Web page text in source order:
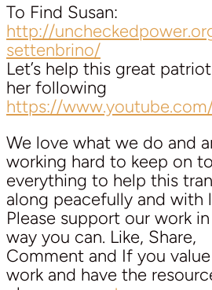
To Find Susan:
http://
settenbrino/
Let’s help this great
her following
https://
We love what we do and
working hard to keep on
everything to help this
along peacefully and with
Please support our work
way you can. Like, Share,
Comment and If you
work and have the